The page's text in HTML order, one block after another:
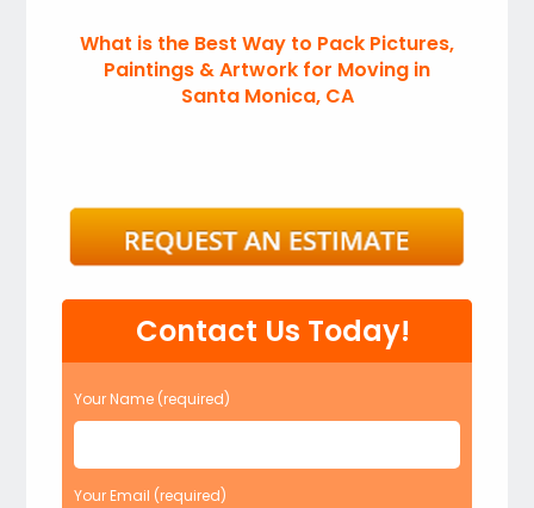
What is the Best Way to Pack Pictures,
Paintings & Artwork for Moving in
Santa Monica, CA
Contact Us Today!
Your Name (required)
Your Email (required)